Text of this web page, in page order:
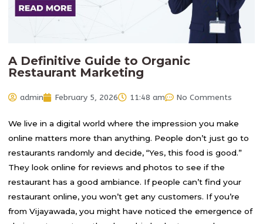
A Definitive Guide to Organic
Restaurant Marketing
admin February 5, 2026 11:48 am No Comments
We live in a digital world where the impression you make
online matters more than anything. People don’t just go to
restaurants randomly and decide, “Yes, this food is good.”
They look online for reviews and photos to see if the
restaurant has a good ambiance. If people can’t find your
restaurant online, you won’t get any customers. If you’re
from Vijayawada, you might have noticed the emergence of